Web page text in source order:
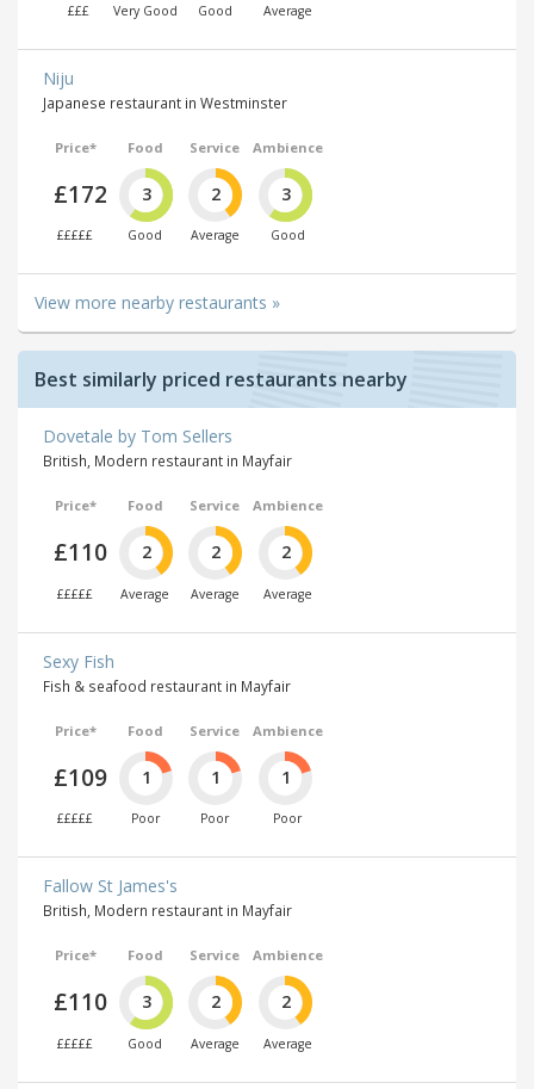
£££ Very Good Good Average
Niju
Japanese restaurant in Westminster
Price*
£172
£££££
Food
3
Good
Service
2
Average
Ambience
3
Good
View more nearby restaurants »
Best similarly priced restaurants nearby
Dovetale by Tom Sellers
British, Modern restaurant in Mayfair
Price*
£110
£££££
Food
2
Average
Service
2
Average
Ambience
2
Average
Sexy Fish
Fish & seafood restaurant in Mayfair
Price*
£109
£££££
Food
1
Poor
Service
1
Poor
Ambience
1
Poor
Fallow St James's
British, Modern restaurant in Mayfair
Price*
£110
£££££
Food
3
Good
Service
2
Average
Ambience
2
Average